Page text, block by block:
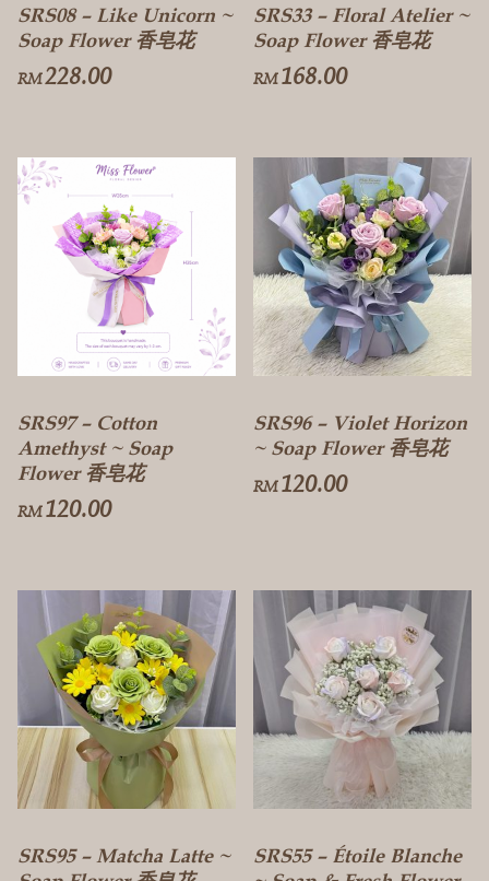
SRS08 – Like Unicorn ~
Soap Flower 香皂花
RM228.00
SRS33 – Floral Atelier ~
Soap Flower 香皂花
RM168.00
SRS97 – Cotton
Amethyst ~ Soap
Flower 香皂花
RM 120.00
SRS96 – Violet Horizon
~ Soap Flower 香皂花
RM120.00
SRS95 – Matcha Latte ~
SRS55 – Étoile Blanche